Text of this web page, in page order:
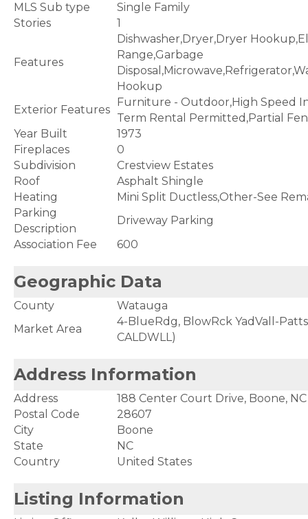
MLS Sub type
Single Family
Stories
1
Features
Dishwasher,Dryer,Dryer
Range,Garbage
Hookup
Exterior Features
Furniture - Outdoor,High Speed
Term Rental Permitted,Partial
Year Built
1973
Fireplaces
0
Subdivision
Crestview Estates
Roof
Asphalt Shingle
Heating
Mini Split Ductless,Other-See
Parking
Description
Driveway Parking
Association Fee
600
Geographic Data
County
Watauga
Market Area
4-BlueRdg, BlowRck YadVall-
CALDWLL)
Address Information
Address
188 Center Court Drive, Boone,
Postal Code
28607
City
Boone
State
NC
Country
United States
Listing Information